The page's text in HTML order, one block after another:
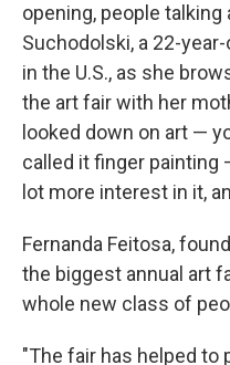
opening, people talking
Suchodolski, a 22-
in the U.S., as she
the art fair with her
looked down on art —
called it finger painting
lot more interest in it,
Fernanda Feitosa,
the biggest annual art
whole new class of
"The fair has helped to